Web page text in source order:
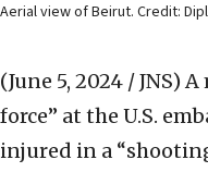
Aerial view of Beirut. Credit:
(June 5, 2024 / JNS) A
force” at the U.S.
injured in a